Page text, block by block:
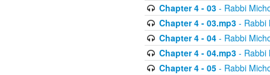
Chapter 4 - 03- Rabbi
Chapter 4 - 03.mp3- Rabbi
Chapter 4 - 04- Rabbi
Chapter 4 - 04.mp3- Rabbi
Chapter 4 - 05- Rabbi